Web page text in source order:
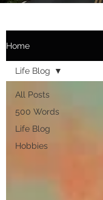
Home
All Posts
500 Words
Life Blog
Hobbies
Life Blog